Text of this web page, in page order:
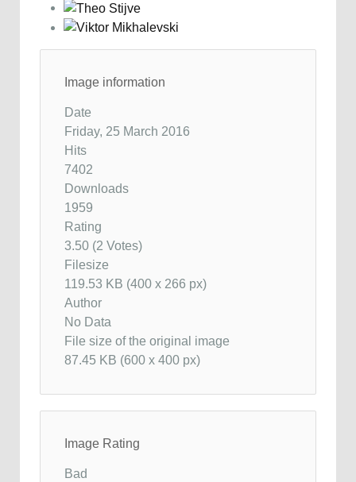
Image information
Date
Friday, 25 March 2016
Hits
7402
Downloads
1959
Rating
3.50 (2 Votes)
Filesize
119.53 KB (400 x 266 px)
Author
No Data
File size of the original image
87.45 KB (600 x 400 px)
Image Rating
Bad